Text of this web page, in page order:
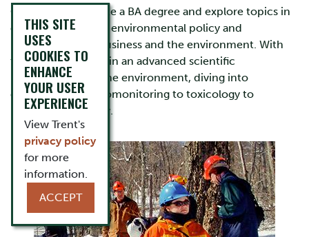
Choose to complete a BA degree and explore topics in
environmental law, environmental policy and
management, or business and the environment. With
the BSc, you’ll obtain an advanced scientific
understanding of the environment, diving into
everything from biomonitoring to toxicology to
restoration ecology.
THIS SITE
USES
COOKIES TO
ENHANCE
YOUR USER
EXPERIENCE
View Trent's
privacy policy
for more
information.
ACCEPT